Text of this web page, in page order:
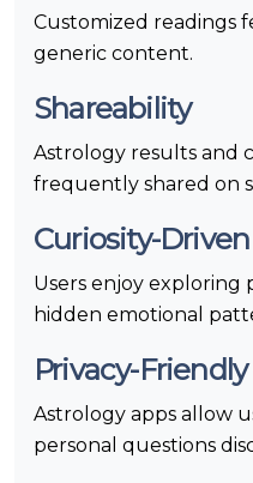
Customized readings
generic content.
Shareability
Astrology results and
frequently shared on
Curiosity-
Users enjoy exploring
hidden emotional
Privacy-
Astrology apps allow
personal questions